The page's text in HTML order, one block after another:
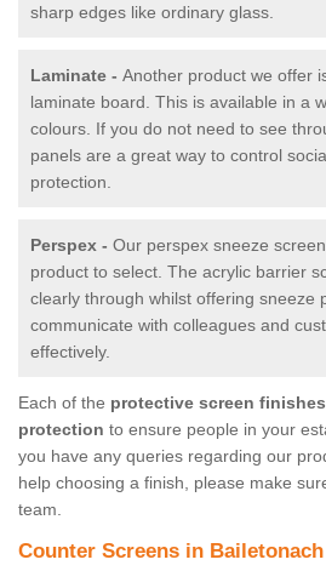
sharp edges like ordinary glass.
Laminate - Another product we offer
laminate board. This is available in a
colours. If you do not need to see
panels are a great way to control
protection.
Perspex - Our perspex sneeze
product to select. The acrylic barrier
clearly through whilst offering sneeze
communicate with colleagues and
effectively.
Each of the protective screen
protection to ensure people in your
you have any queries regarding our
help choosing a finish, please make
team.
Counter Screens in Bailetonach